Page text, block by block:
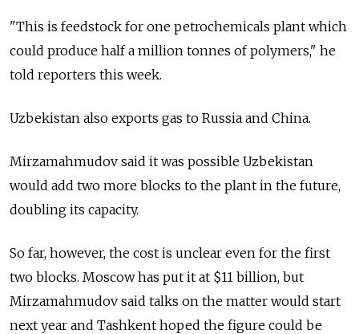
"This is feedstock for one petrochemicals plant which
could produce half a million tonnes of polymers," he
told reporters this week.
Uzbekistan also exports gas to Russia and China.
Mirzamahmudov said it was possible Uzbekistan
would add two more blocks to the plant in the future,
doubling its capacity.
So far, however, the cost is unclear even for the first
two blocks. Moscow has put it at $11 billion, but
Mirzamahmudov said talks on the matter would start
next year and Tashkent hoped the figure could be